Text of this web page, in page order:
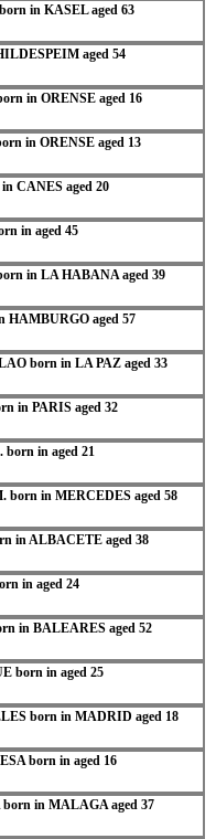
in KASEL aged 63
aged 54
in ORENSE aged 16
in ORENSE aged 13
CANES aged 20
in aged 45
in LA HABANA aged 39
HAMBURGO aged 57
born in LA PAZ aged 33
in PARIS aged 32
in aged 21
in MERCEDES aged 58
in ALBACETE aged 38
in aged 24
in BALEARES aged 52
born in aged 25
born in MADRID aged 18
born in aged 16
in MALAGA aged 37